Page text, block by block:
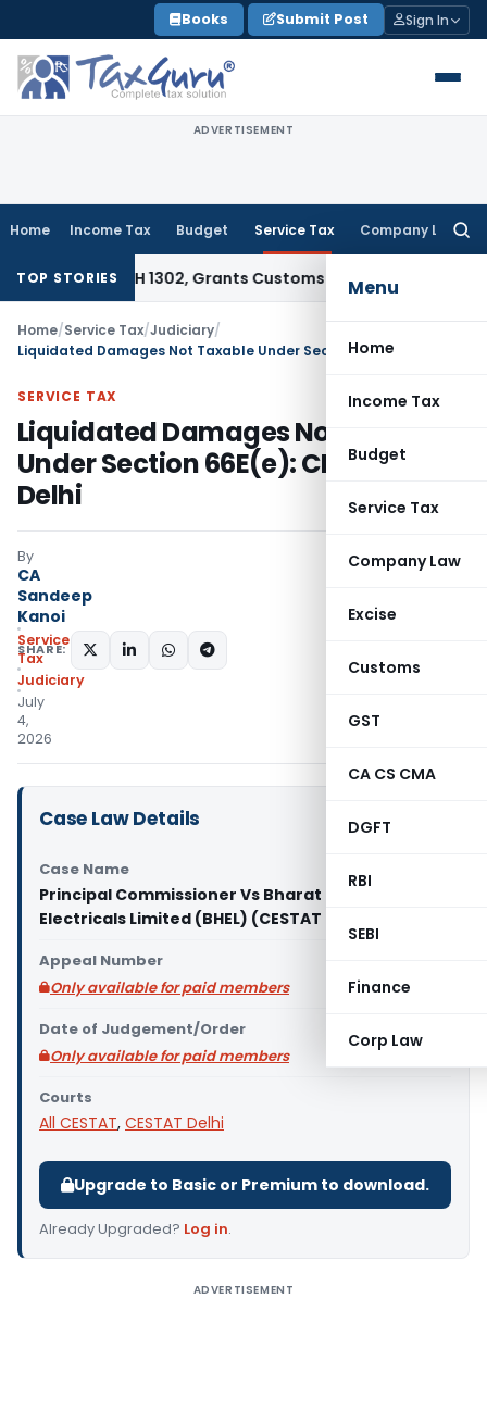
to
content
Books Submit Post Sign In
ADVERTISEMENT
Home Income Tax Budget Service Tax Company Law
Menu
Home
Income Tax
Budget
Service Tax
Company Law
Excise
Customs
GST
CA CS CMA
DGFT
RBI
SEBI
Finance
Corp Law
TOP STORIES
CTH 1302, Grants Customs Duty Exemption
Home/Service Tax/Judiciary/
SERVICE TAX
Liquidated Damages Not Taxable
Under Section 66E(e): CESTAT
Delhi
By
CA
Sandeep
Kanoi
Service
Tax
Judiciary
July
4,
2026
SHARE:
Case Law Details
Case Name
Principal Commissioner Vs Bharat Heavy
Electricals Limited (BHEL) (CESTAT Delhi)
Appeal Number
Only available for paid members
Date of Judgement/Order
Only available for paid members
Courts
All CESTAT, CESTAT Delhi
Upgrade to Basic or Premium to download.
Already Upgraded? Log in.
ADVERTISEMENT